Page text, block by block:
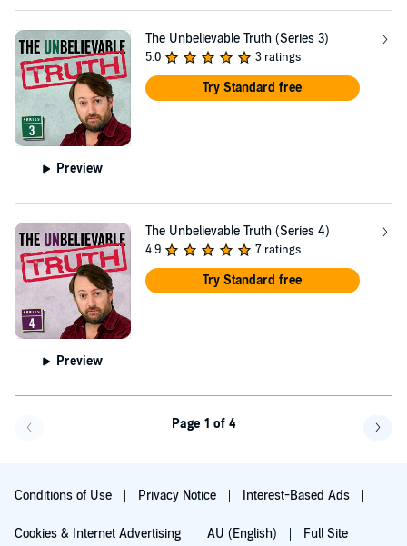
Preview
The Unbelievable Truth (Series 3)
5.0 3 ratings
Try Standard free
Preview
The Unbelievable Truth (Series 4)
4.9 7 ratings
Try Standard free
Page 1 of 4
Conditions of Use Privacy Notice Interest-Based Ads
Cookies & Internet Advertising AU (English) Full Site